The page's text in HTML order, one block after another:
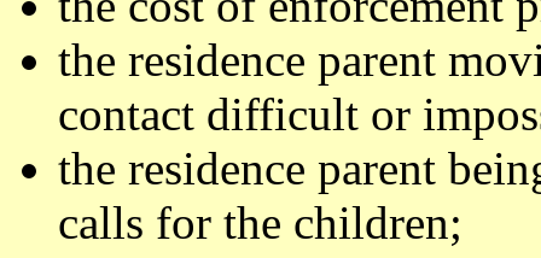
the residence parent
contact difficult or
the residence parent
calls for the children;